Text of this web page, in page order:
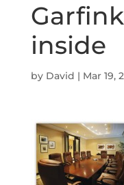
inside
by David | Mar 19,